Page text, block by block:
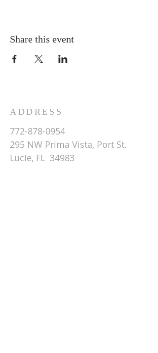
Share this event
ADDRESS
772-878-0954
295 NW Prima Vista, Port St.
Lucie, FL 34983